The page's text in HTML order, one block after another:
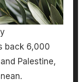
back 6,000
Palestine,